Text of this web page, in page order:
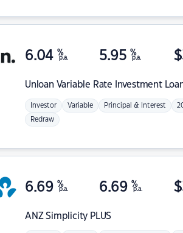
Unloan Variable Rate Investment
6.04 %
p.a. 5.95 %
p.a. $
Investor Variable Principal & Interest
Redraw
ANZSimplicity PLUS
6.69 %
p.a. 6.69 %
p.a. $